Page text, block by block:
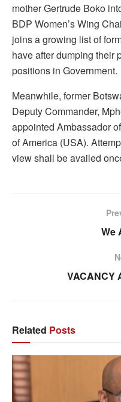
mother Gertrude Boko
BDP Women’s Wing
joins a growing list of
have after dumping their
positions in Government.
Meanwhile, former
Deputy Commander,
appointed Ambassador
of America (USA).
view shall be availed
We
VACANCY
Related Posts